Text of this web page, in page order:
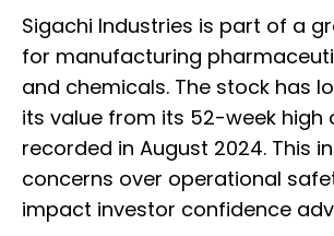
Sigachi Industries is part of a
for manufacturing
and chemicals. The stock has
its value from its 52-week high
recorded in August 2024. This
concerns over operational
impact investor confidence